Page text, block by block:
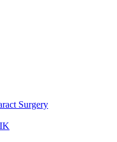
Surgery